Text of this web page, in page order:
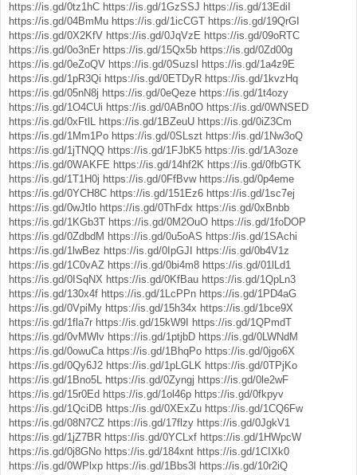
https://is.gd/0tz1hC https://is.gd/1GzSSJ https://is.gd/13EdiI
https://is.gd/04BmMu https://is.gd/1icCGT https://is.gd/19QrGI
https://is.gd/0X2KfV https://is.gd/0JqVzE https://is.gd/09oRTC
https://is.gd/0o3nEr https://is.gd/15Qx5b https://is.gd/0Zd00g
https://is.gd/0eZoQV https://is.gd/0Suzsl
https://is.gd/1a4z9E
https://is.gd/1pR3Qi https://is.gd/0ETDyR https://is.gd/1kvzHq
https://is.gd/05nN8j https://is.gd/0eQeze https://is.gd/1t4ozy
https://is.gd/1O4CUi https://is.gd/0ABn0O https://is.gd/0WNSED
https://is.gd/0xFtlL https://is.gd/1BZeuU https://is.gd/0iZ3Cm
https://is.gd/1Mm1Po https://is.gd/0SLszt https://is.gd/1Nw3oQ
https://is.gd/1jTNQQ https://is.gd/1FJbK5 https://is.gd/1A3oze
https://is.gd/0WAKFE https://is.gd/14hf2K https://is.gd/0fbGTK
https://is.gd/1T1H0j https://is.gd/0FfBvw https://is.gd/0p4eme
https://is.gd/0YCH8C https://is.gd/151Ez6 https://is.gd/1sc7ej
https://is.gd/0wJtlo https://is.gd/0ThFdx https://is.gd/0xBnbb
https://is.gd/1KGb3T https://is.gd/0M2OuO https://is.gd/1foDOP
https://is.gd/0ZdbdM https://is.gd/0u5oAS https://is.gd/1SAchi
https://is.gd/1lwBez https://is.gd/0IpGJI
https://is.gd/0b4V1z
https://is.gd/1C0vAZ https://is.gd/0bi4m8 https://is.gd/01lLd1
https://is.gd/0ISqNX https://is.gd/0KfBau https://is.gd/1QpLn3
https://is.gd/130x4f https://is.gd/1LcPPn https://is.gd/1PD4aG
https://is.gd/0VpiMy https://is.gd/15h34x https://is.gd/1bce9X
https://is.gd/1fla7r https://is.gd/15kW9I
https://is.gd/1QPmdT
https://is.gd/0vMWlv https://is.gd/1ptjbD https://is.gd/0LWNdM
https://is.gd/0owuCa https://is.gd/1BhqPo https://is.gd/0jgo6X
https://is.gd/0Qy6J2 https://is.gd/1pLGLK https://is.gd/0TPjKo
https://is.gd/1Bno5L https://is.gd/0Zyngj https://is.gd/0le2wF
https://is.gd/15r0Ed https://is.gd/1ol46p https://is.gd/0fkpyv
https://is.gd/1QciDB https://is.gd/0XExZu https://is.gd/1CQ6Fw
https://is.gd/08N7CZ https://is.gd/17flzy https://is.gd/0JgkV1
https://is.gd/1jZ7BR https://is.gd/0YCLxf https://is.gd/1HWpcW
https://is.gd/0j8GNo https://is.gd/184xnt https://is.gd/1CIXk0
https://is.gd/0WPlxp https://is.gd/1Bbs3l https://is.gd/10r2iQ